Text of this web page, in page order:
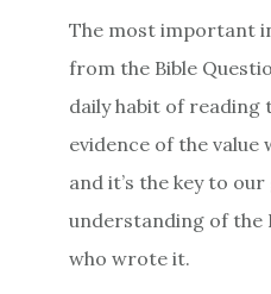
The most important
from the Bible
daily habit of reading
evidence of the value
and it’s the key to
understanding of the
who wrote it.